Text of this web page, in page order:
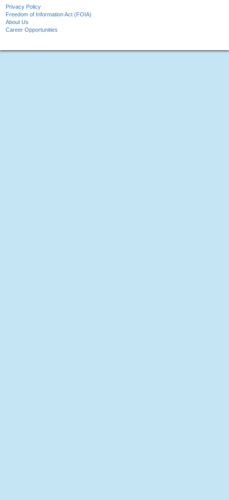
Privacy Policy
Freedom of Information Act (FOIA)
About Us
Career Opportunities